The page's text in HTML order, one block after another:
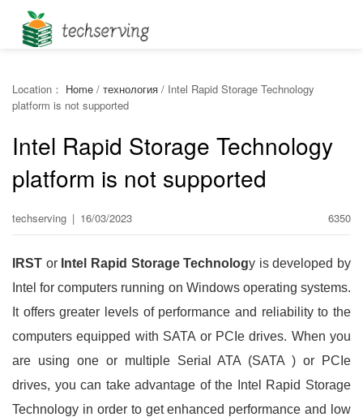
Location： Home / технология / Intel Rapid Storage Technology
platform is not supported
Intel Rapid Storage Technology
platform is not supported
techserving | 16/03/2023 6350
IRST or Intel Rapid Storage Technology is developed by
Intel for computers running on Windows operating systems.
It offers greater levels of performance and reliability to the
computers equipped with SATA or PCIe drives. When you
are using one or multiple Serial ATA (SATA ) or PCIe
drives, you can take advantage of the Intel Rapid Storage
Technology in order to get enhanced performance and low